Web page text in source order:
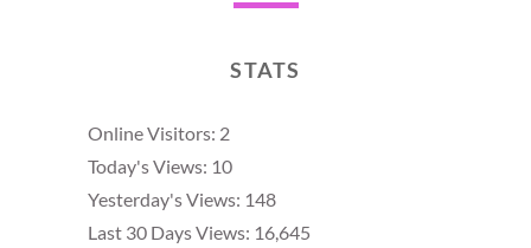
STATS
Online Visitors: 2
Today's Views: 10
Yesterday's Views: 148
Last 30 Days Views: 16,645